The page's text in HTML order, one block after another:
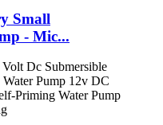
Small
- Mic...